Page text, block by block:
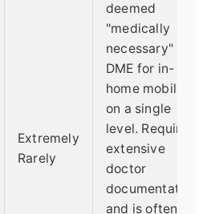
Extremely
Rarely
deemed
"medically
necessary"
DME for in-
home mobility
on a single
level. Requires
extensive
doctor
documentation
and is often